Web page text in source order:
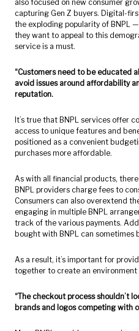
also focused on new consumer
capturing Gen Z buyers. Digital-
the exploding popularity of BNPL
they want to appeal to this
service is a must.
“Customers need to be educated
avoid issues around affordability
reputation.
It’s true that BNPL services offer
access to unique features and
positioned as a convenient
purchases more affordable.
As with all financial products,
BNPL providers charge fees to
Consumers can also overextend
engaging in multiple BNPL
track of the various payments.
bought with BNPL can sometimes
As a result, it’s important for
together to create an
“The checkout process shouldn’t
brands and logos competing with